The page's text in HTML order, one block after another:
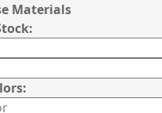
Materials